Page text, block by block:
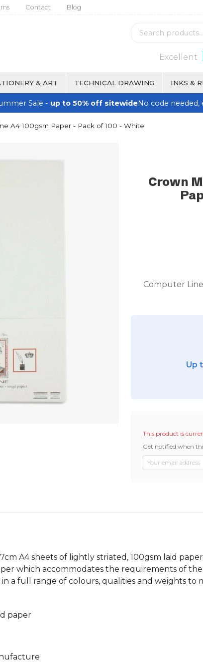
Contact Blog
Excellent
& ART TECHNICAL DRAWING INKS &
Sale - up to 50% off sitewideNo code needed,
A4 100gsm Paper - Pack of 100 - White
Crown
Computer
Up
This product is
Get notified when
A4 sheets of lightly striated, 100gsm laid
which accommodates the requirements of
a full range of colours, qualities and weights to
paper